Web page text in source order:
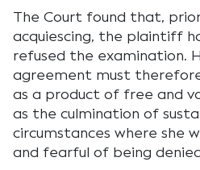
The Court found that,
acquiescing, the plaintiff
refused the examination.
agreement must
as a product of free and
as the culmination of
circumstances where she
and fearful of being